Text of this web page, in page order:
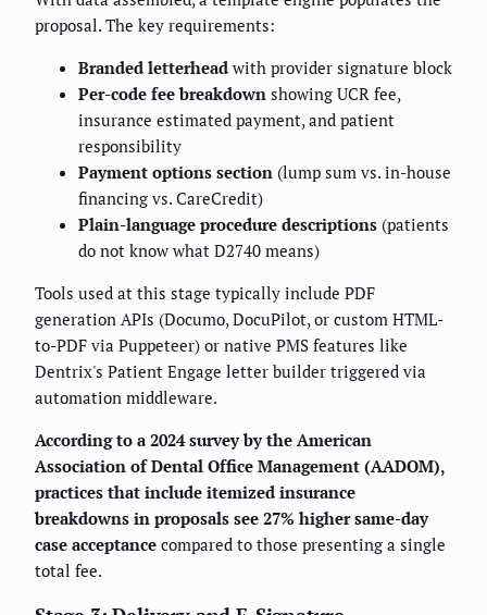
proposal. The key requirements:
Branded letterhead with provider signature block
Per-code fee breakdown showing UCR fee,
insurance estimated payment, and patient
responsibility
Payment options section (lump sum vs. in-house
financing vs. CareCredit)
Plain-language procedure descriptions (patients
do not know what D2740 means)
Tools used at this stage typically include PDF
generation APIs (Documo, DocuPilot, or custom HTML-
to-PDF via Puppeteer) or native PMS features like
Dentrix's Patient Engage letter builder triggered via
automation middleware.
According to a 2024 survey by the American
Association of Dental Office Management (AADOM),
practices that include itemized insurance
breakdowns in proposals see 27% higher same-day
case acceptance compared to those presenting a single
total fee.